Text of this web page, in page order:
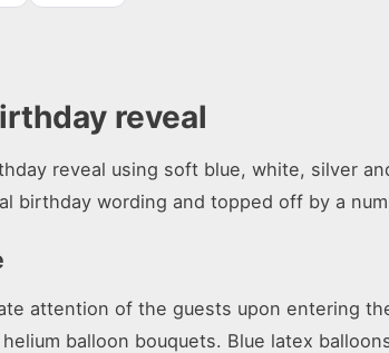
reveal
reveal using soft blue, white, silver
birthday wording and topped off by a
attention of the guests upon entering
balloon bouquets. Blue latex